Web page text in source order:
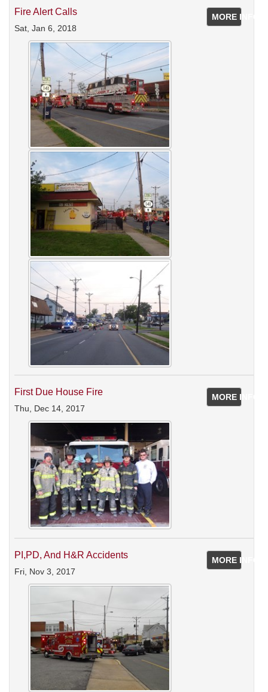
MORE INFO
Fire Alert Calls
Sat, Jan 6, 2018
MORE INFO
First Due House Fire
Thu, Dec 14, 2017
MORE INFO
PI,PD, And H&R Accidents
Fri, Nov 3, 2017